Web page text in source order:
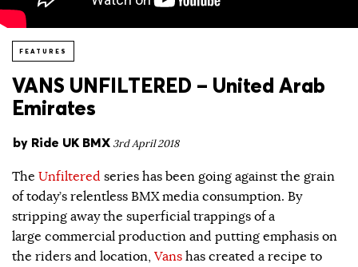
FEATURES
VANS UNFILTERED – United Arab
Emirates
by Ride UK BMX 3rd April 2018
The Unfiltered series has been going against the grain
of today’s relentless BMX media consumption. By
stripping away the superficial trappings of a
large commercial production and putting emphasis on
the riders and location, Vans has created a recipe to